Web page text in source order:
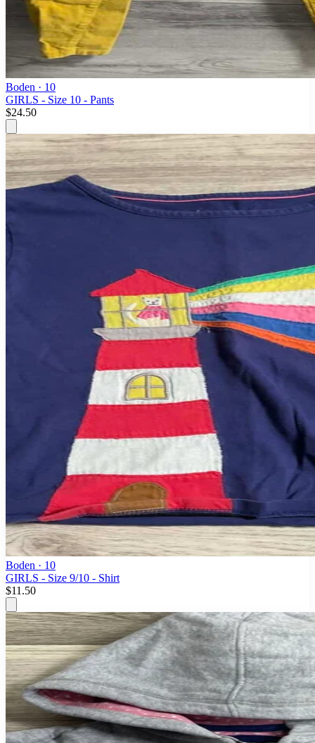
Boden · 10
GIRLS - Size 10 - Pants
$24.50
Boden · 10
GIRLS - Size 9/10 - Shirt
$11.50